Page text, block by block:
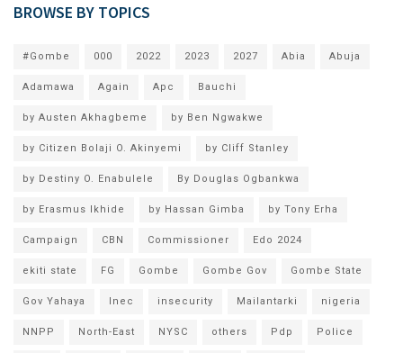
BROWSE BY TOPICS
#Gombe 000 2022 2023 2027 Abia Abuja
Adamawa Again Apc Bauchi
by Austen Akhagbeme by Ben Ngwakwe
by Citizen Bolaji O. Akinyemi by Cliff Stanley
by Destiny O. Enabulele By Douglas Ogbankwa
by Erasmus Ikhide by Hassan Gimba by Tony Erha
Campaign CBN Commissioner Edo 2024
ekiti state FG Gombe Gombe Gov Gombe State
Gov Yahaya Inec insecurity Mailantarki nigeria
NNPP North-East NYSC others Pdp Police